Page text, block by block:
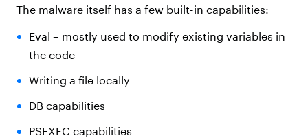
The malware itself has a few built-in capabilities:
Eval – mostly used to modify existing variables in
the code
Writing a file locally
DB capabilities
PSEXEC capabilities